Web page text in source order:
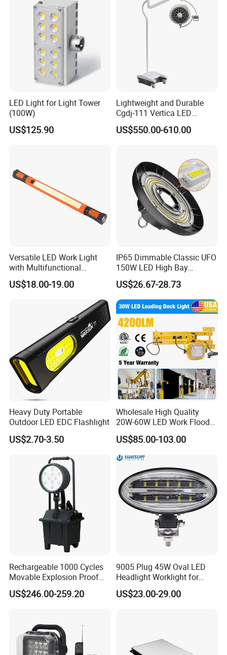
LED Light for Light Tower
(100W)
US$125.90
Lightweight and Durable
Cgdj-111 Vertica LED
Medical Surgical Veterinary
Examination Shadowless
US$550.00-610.00
Versatile LED Work Light
with Multifunctional
Inspection Features
US$18.00-19.00
IP65 Dimmable Classic UFO
150W LED High Bay
Lighting Round Indoor
Industrial Warehouse Light
with Sensor
US$26.67-28.73
Heavy Duty Portable
Outdoor LED EDC Flashlight
US$2.70-3.50
Wholesale High Quality
20W-60W LED Work Flood
Lights Dock Lighting with
Swing Arm
US$85.00-103.00
Rechargeable 1000 Cycles
Movable Explosion Proof
Working Light 24DV
Outdoor Ex Portable 30W
US$246.00-259.20
9005 Plug 45W Oval LED
Headlight Worklight for
John Deere Tractors
Axe10038
US$23.00-29.00